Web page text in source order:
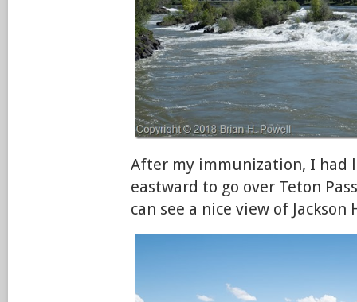
After my immunization, I had
eastward to go over Teton
can see a nice view of Jackson